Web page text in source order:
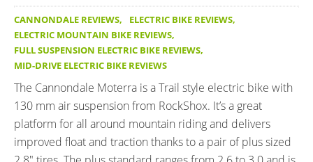
CANNONDALE REVIEWS, ELECTRIC BIKE REVIEWS,
ELECTRIC MOUNTAIN BIKE REVIEWS,
FULL SUSPENSION ELECTRIC BIKE REVIEWS,
MID-DRIVE ELECTRIC BIKE REVIEWS
The Cannondale Moterra is a Trail style electric bike with
130 mm air suspension from RockShox. It’s a great
platform for all around mountain riding and delivers
improved float and traction thanks to a pair of plus sized